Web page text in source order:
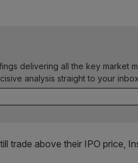
delivering all the key market
analysis straight to your
trade above their IPO price,